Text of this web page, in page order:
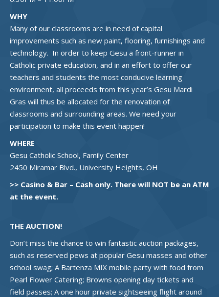
WHY
Many of our classrooms are in need of capital
improvements such as new paint, flooring, furnishings and
technology. In order to keep Gesu a front-runner in
Catholic private education, and in an effort to offer our
teachers and students the most conducive learning
environment, all proceeds from this year’s Gesu Mardi
Gras will thus be allocated for the renovation of
classrooms and surrounding areas. We need your
participation to make this event happen!
WHERE
Gesu Catholic School, Family Center
2450 Miramar Blvd., University Heights, OH
>> Casino & Bar – Cash only. There will NOT be an ATM
at the event.
THE AUCTION!
Don’t miss the chance to win fantastic auction packages,
such as reserved pews at popular Gesu masses and other
school swag; A Bartenza MIX mobile party with food from
Pearl Flower Catering; Browns opening day tickets and
field passes; A one hour private sightseeing flight around